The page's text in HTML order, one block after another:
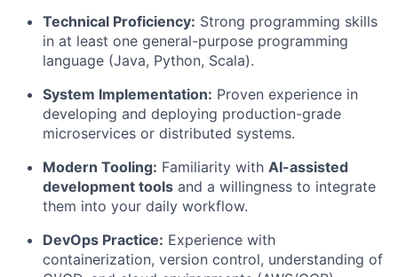
Technical Proficiency: Strong programming skills
in at least one general-purpose programming
language (Java, Python, Scala).
System Implementation: Proven experience in
developing and deploying production-grade
microservices or distributed systems.
Modern Tooling: Familiarity with AI-assisted
development tools and a willingness to integrate
them into your daily workflow.
DevOps Practice: Experience with
containerization, version control, understanding of